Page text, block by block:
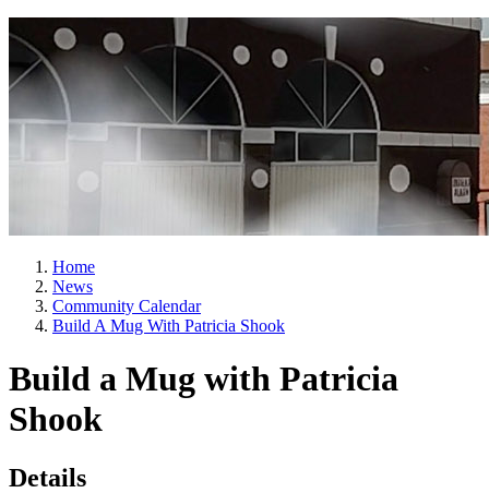
Home
News
Community Calendar
Build A Mug With Patricia Shook
Build a Mug with Patricia
Shook
Details